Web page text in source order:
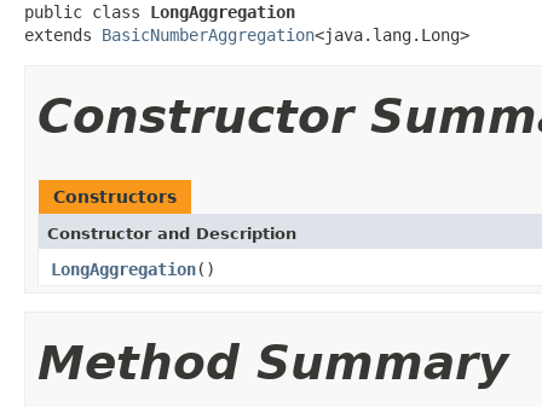
public class LongAggregation
extends BasicNumberAggregation<java.lang.Long>
Constructor
Constructors
Constructor and Description
LongAggregation()
Method Summary